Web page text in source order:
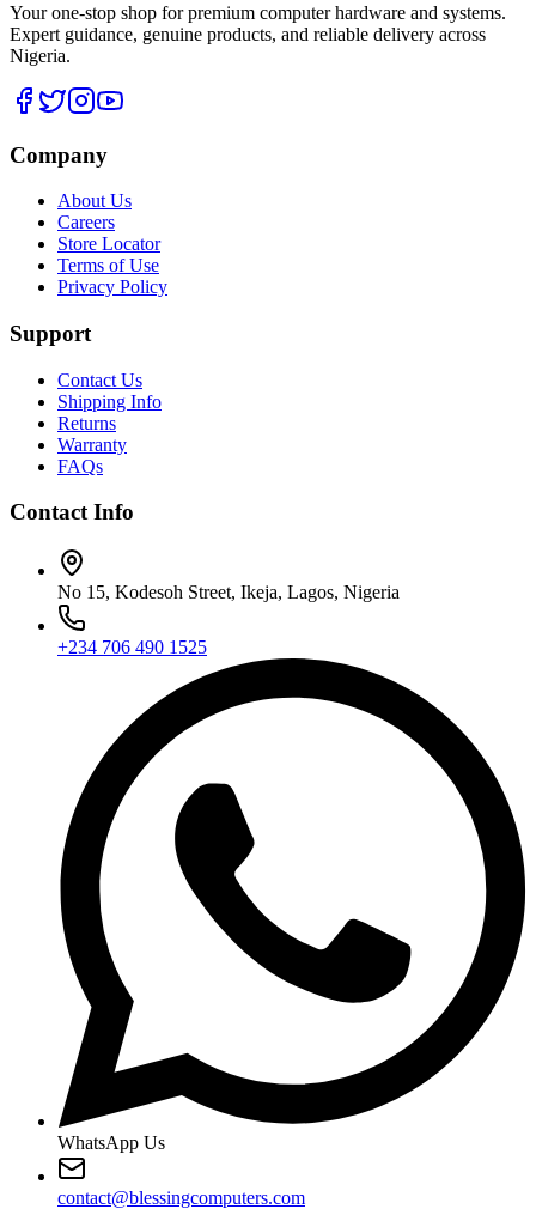
Your one-stop shop for premium computer hardware and systems.
Expert guidance, genuine products, and reliable delivery across
Nigeria.
Company
About Us
Careers
Store Locator
Terms of Use
Privacy Policy
Support
Contact Us
Shipping Info
Returns
Warranty
FAQs
Contact Info
No 15, Kodesoh Street, Ikeja, Lagos, Nigeria
+234 706 490 1525
WhatsApp Us
contact@blessingcomputers.com